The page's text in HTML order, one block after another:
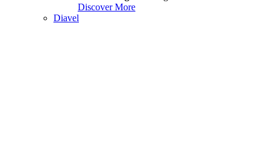
Discover More
Diavel